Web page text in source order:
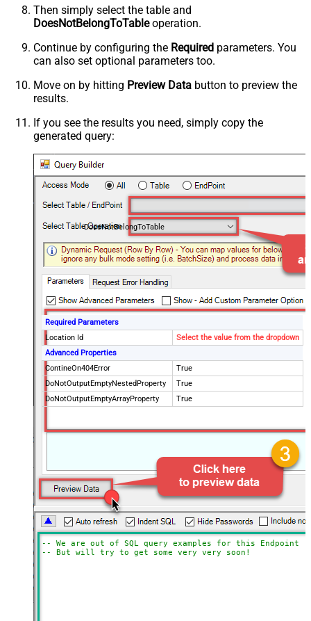
Then simply select the table and
DoesNotBelongToTableoperation.
Continue by configuring the Required parameters. You
can also set optional parameters too.
Move on by hitting Preview Data button to preview the
results.
If you see the results you need, simply copy the
generated query:
DoesNotBelongToTable
Required Parameters
Location Id
Select the value from the dropdown
Advanced Properties
ContineOn404Error
True
DoNotOutputEmptyNestedProperty
True
DoNotOutputEmptyArrayProperty
True
-- We are out of SQL query examples for this Endpoint,
-- But will try to get some very very soon!